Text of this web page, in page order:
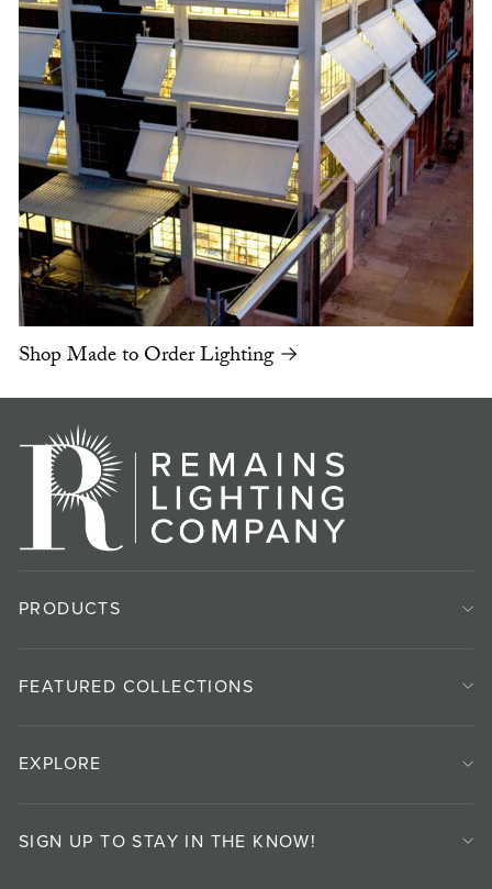
Shop Made to Order Lighting →
PRODUCTS
FEATURED COLLECTIONS
EXPLORE
SIGN UP TO STAY IN THE KNOW!